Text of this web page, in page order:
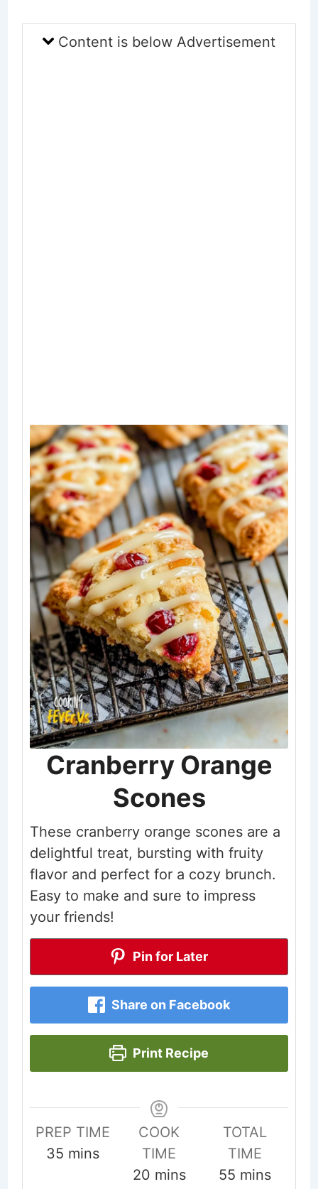
Content is below Advertisement
Cranberry Orange
Scones
These cranberry orange scones are a
delightful treat, bursting with fruity
flavor and perfect for a cozy brunch.
Easy to make and sure to impress
your friends!
Pin for Later
Share on Facebook
Print Recipe
PREP TIME
35 minutes
mins
COOK
TIME
20minutes
mins
TOTAL
TIME
55 minutes
mins